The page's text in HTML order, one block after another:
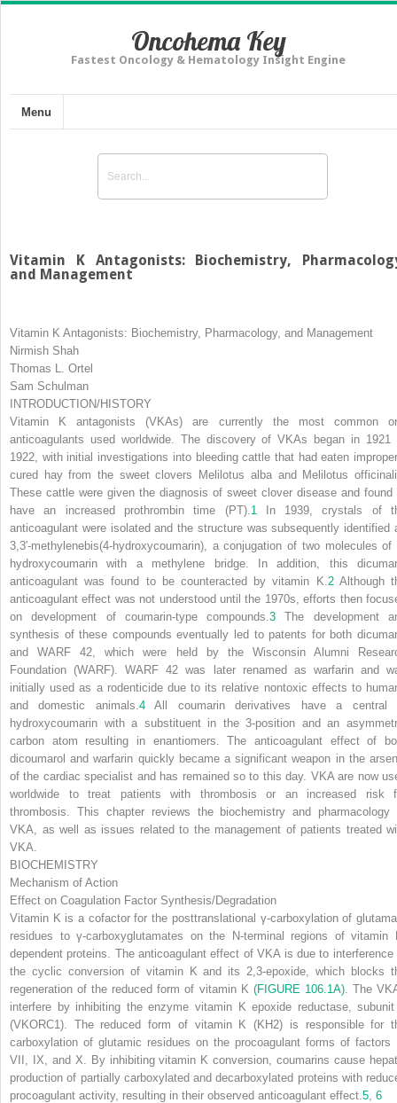
Oncohema Key
Fastest Oncology & Hematology Insight Engine
Menu
Vitamin K Antagonists: Biochemistry,
and Management
Vitamin K Antagonists: Biochemistry, Pharmacology, and Management
Nirmish Shah
Thomas L. Ortel
Sam Schulman
INTRODUCTION/HISTORY
Vitamin K antagonists (VKAs) are currently the most common
anticoagulants used worldwide. The discovery of VKAs began in 1921
1922, with initial investigations into bleeding cattle that had eaten
cured hay from the sweet clovers
Melilotus albaand Melilotus
These cattle were given the diagnosis of sweet clover disease and found
have an increased prothrombin time (PT). 1
In 1939, crystals of
anticoagulant were isolated and the structure was subsequently identified
3,3′-methylenebis(4-hydroxycoumarin), a conjugation of two molecules of
hydroxycoumarin with a methylene bridge. In addition, this
anticoagulant was found to be counteracted by vitamin K. 2Although
anticoagulant effect was not understood until the 1970s, efforts then
on development of coumarin-type compounds.3 The development
synthesis of these compounds eventually led to patents for both
and WARF 42, which were held by the Wisconsin Alumni
Foundation (WARF). WARF 42 was later renamed as warfarin and
initially used as a rodenticide due to its relative nontoxic effects to
and domestic animals. 4All coumarin derivatives have a central
hydroxycoumarin with a substituent in the 3-position and an
carbon atom resulting in enantiomers. The anticoagulant effect of
dicoumarol and warfarin quickly became a significant weapon in the
of the cardiac specialist and has remained so to this day. VKA are now
worldwide to treat patients with thrombosis or an increased risk
thrombosis. This chapter reviews the biochemistry and pharmacology
VKA, as well as issues related to the management of patients treated
VKA.
BIOCHEMISTRY
Mechanism of Action
Effect on Coagulation Factor Synthesis/Degradation
Vitamin K is a cofactor for the posttranslational γ-carboxylation of
residues to γ-carboxyglutamates on the
N-terminal regions of vitamin
dependent proteins. The anticoagulant effect of VKA is due to interference
the cyclic conversion of vitamin K and its 2,3-epoxide, which blocks
regeneration of the reduced form of vitamin K (FIGURE 106.1A). The
interfere by inhibiting the enzyme vitamin K epoxide reductase,
(VKORC1). The reduced form of vitamin K (KH 2) is responsible for
carboxylation of glutamic residues on the procoagulant forms of factors
VII, IX, and X. By inhibiting vitamin K conversion, coumarins cause
production of partially carboxylated and decarboxylated proteins with
procoagulant activity, resulting in their observed anticoagulant effect. 5 6